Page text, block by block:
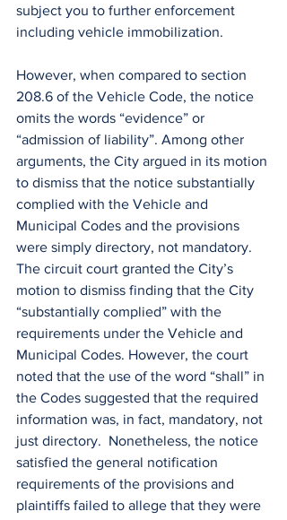
subject you to further enforcement
including vehicle immobilization.
However, when compared to section
208.6 of the Vehicle Code, the notice
omits the words “evidence” or
“admission of liability”. Among other
arguments, the City argued in its motion
to dismiss that the notice substantially
complied with the Vehicle and
Municipal Codes and the provisions
were simply directory, not mandatory.
The circuit court granted the City’s
motion to dismiss finding that the City
“substantially complied” with the
requirements under the Vehicle and
Municipal Codes. However, the court
noted that the use of the word “shall” in
the Codes suggested that the required
information was, in fact, mandatory, not
just directory.  Nonetheless, the notice
satisfied the general notification
requirements of the provisions and
plaintiffs failed to allege that they were